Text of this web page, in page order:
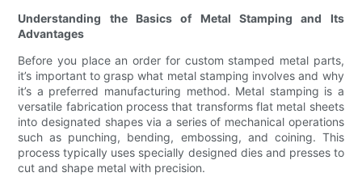
Understanding the Basics of Metal Stamping and Its
Advantages
Before you place an order for custom stamped metal parts,
it’s important to grasp what metal stamping involves and why
it’s a preferred manufacturing method. Metal stamping is a
versatile fabrication process that transforms flat metal sheets
into designated shapes via a series of mechanical operations
such as punching, bending, embossing, and coining. This
process typically uses specially designed dies and presses to
cut and shape metal with precision.